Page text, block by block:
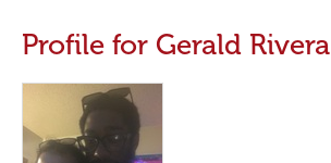
Profile for Gerald Rivera